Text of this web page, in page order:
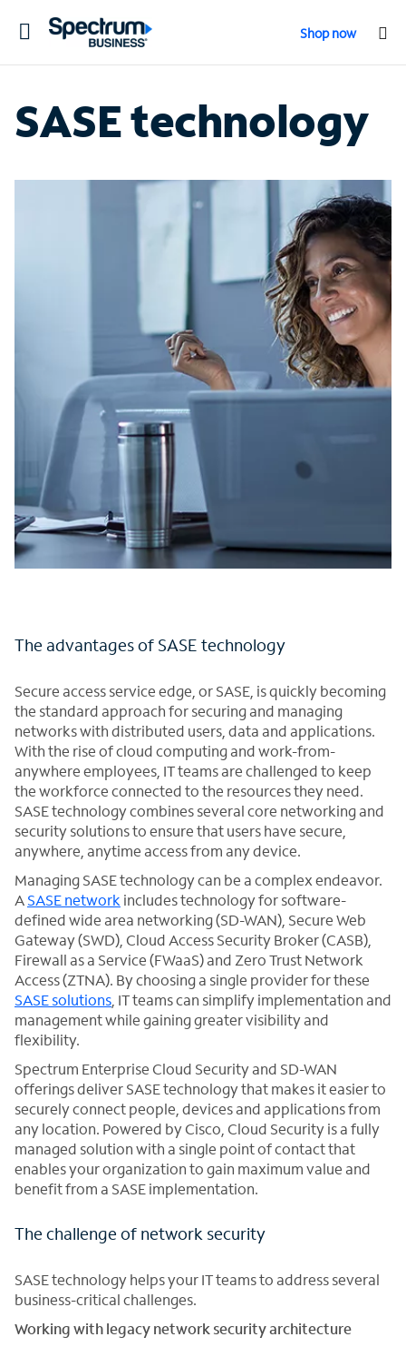
Toggle
Shop now
SASE technology
The advantages of SASE technology
Secure access service edge, or SASE, is quickly becoming
the standard approach for securing and managing
networks with distributed users, data and applications.
With the rise of cloud computing and work-from-
anywhere employees, IT teams are challenged to keep
the workforce connected to the resources they need.
SASE technology combines several core networking and
security solutions to ensure that users have secure,
anywhere, anytime access from any device.
Managing SASE technology can be a complex endeavor.
ASASE network includes technology for software-
defined wide area networking (SD-WAN), Secure Web
Gateway (SWD), Cloud Access Security Broker (CASB),
Firewall as a Service (FWaaS) and Zero Trust Network
Access (ZTNA). By choosing a single provider for these
SASE solutions , IT teams can simplify implementation and
management while gaining greater visibility and
flexibility.
Spectrum Enterprise Cloud Security and SD-WAN
offerings deliver SASE technology that makes it easier to
securely connect people, devices and applications from
any location. Powered by Cisco, Cloud Security is a fully
managed solution with a single point of contact that
enables your organization to gain maximum value and
benefit from a SASE implementation.
The challenge of network security
SASE technology helps your IT teams to address several
business-critical challenges.
Working with legacy network security architecture